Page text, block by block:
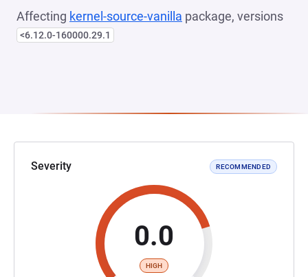
Affecting kernel-source-vanilla package, versions
<6.12.0-160000.29.1
Severity RECOMMENDED
0.0
HIGH